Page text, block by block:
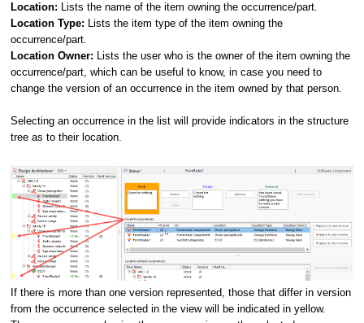
Location: Lists the name of the item owning the occurrence/part.
Location Type: Lists the item type of the item owning the
occurrence/part.
Location Owner: Lists the user who is the owner of the item owning the
occurrence/part, which can be useful to know, in case you need to
change the version of an occurrence in the item owned by that person.
Selecting an occurrence in the list will provide indicators in the structure
tree as to their location.
If there is more than one version represented, those that differ in version
from the occurrence selected in the view will be indicated in yellow.